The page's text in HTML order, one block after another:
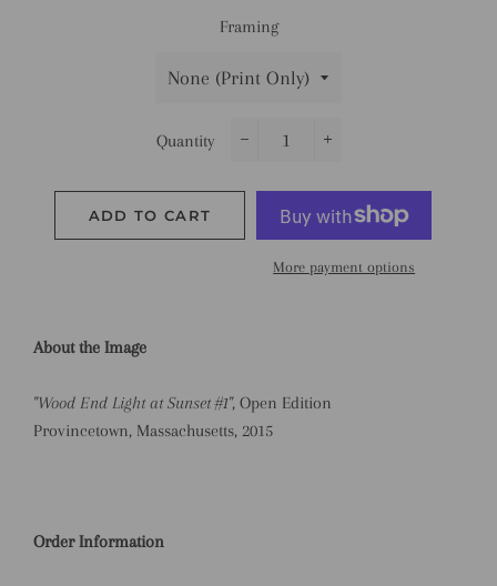
Framing
Quantity
ADD TO CART
More payment options
About the Image
"Wood End Light at Sunset #1", Open Edition
Provincetown, Massachusetts, 2015
Order Information